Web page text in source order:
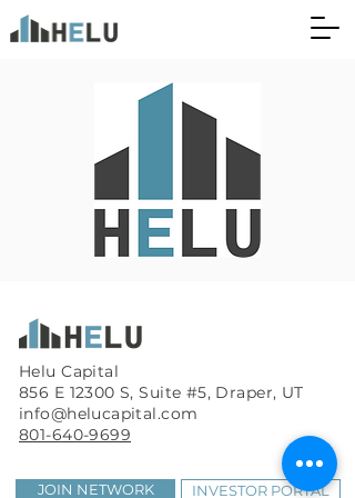
Helu Capital
856 E 12300 S, Suite #5, Draper, UT
info@helucapital.com
801-640-9699
JOIN NETWORK INVESTOR PORTAL